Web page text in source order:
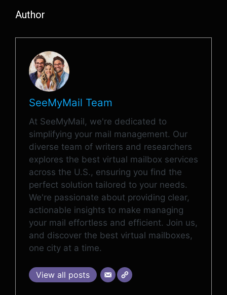
Author
SeeMyMail Team
At SeeMyMail, we're dedicated to
simplifying your mail management. Our
diverse team of writers and researchers
explores the best virtual mailbox services
across the U.S., ensuring you find the
perfect solution tailored to your needs.
We're passionate about providing clear,
actionable insights to make managing
your mail effortless and efficient. Join us,
and discover the best virtual mailboxes,
one city at a time.
View all posts